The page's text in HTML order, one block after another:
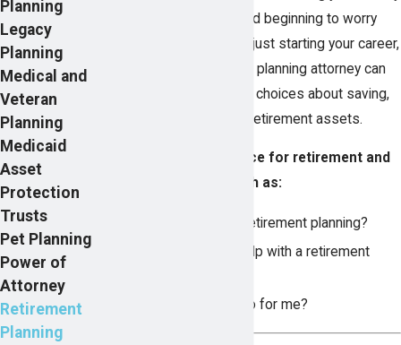
last, are middle-aged and beginning to worry
about retirement, or are just starting your career,
a skilled Utah retirement planning attorney can
help you make informed choices about saving,
investing, and living off retirement assets.
Get personalized advice for retirement and
answer questions such as:
What is involved in retirement planning?
How does an IRA help with a retirement
What can a lawyer do for me?
Planning
Legacy
Planning
Medical and
Veteran
Planning
Medicaid
Asset
Protection
Trusts
Pet Planning
Power of
Attorney
Retirement
Planning